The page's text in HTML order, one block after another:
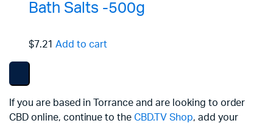
Bath Salts -500g
$7.21 Add to cart
If you are based in Torrance and are looking to order
CBD online, continue to theCBD.TV Shop, add your